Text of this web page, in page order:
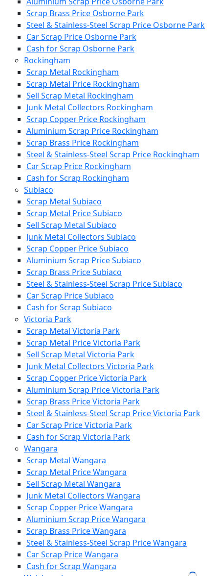
Scrap Brass Price Osborne Park
Steel & Stainless-Steel Scrap Price Osborne Park
Car Scrap Price Osborne Park
Cash for Scrap Osborne Park
Rockingham
Scrap Metal Rockingham
Scrap Metal Price Rockingham
Sell Scrap Metal Rockingham
Junk Metal Collectors Rockingham
Scrap Copper Price Rockingham
Aluminium Scrap Price Rockingham
Scrap Brass Price Rockingham
Steel & Stainless-Steel Scrap Price Rockingham
Car Scrap Price Rockingham
Cash for Scrap Rockingham
Subiaco
Scrap Metal Subiaco
Scrap Metal Price Subiaco
Sell Scrap Metal Subiaco
Junk Metal Collectors Subiaco
Scrap Copper Price Subiaco
Aluminium Scrap Price Subiaco
Scrap Brass Price Subiaco
Steel & Stainless-Steel Scrap Price Subiaco
Car Scrap Price Subiaco
Cash for Scrap Subiaco
Victoria Park
Scrap Metal Victoria Park
Scrap Metal Price Victoria Park
Sell Scrap Metal Victoria Park
Junk Metal Collectors Victoria Park
Scrap Copper Price Victoria Park
Aluminium Scrap Price Victoria Park
Scrap Brass Price Victoria Park
Steel & Stainless-Steel Scrap Price Victoria Park
Car Scrap Price Victoria Park
Cash for Scrap Victoria Park
Wangara
Scrap Metal Wangara
Scrap Metal Price Wangara
Sell Scrap Metal Wangara
Junk Metal Collectors Wangara
Scrap Copper Price Wangara
Aluminium Scrap Price Wangara
Scrap Brass Price Wangara
Steel & Stainless-Steel Scrap Price Wangara
Car Scrap Price Wangara
Cash for Scrap Wangara